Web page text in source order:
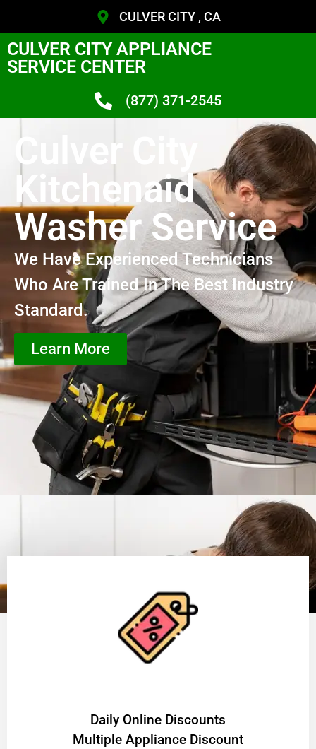
CULVER CITY , CA
CULVER CITY APPLIANCE
SERVICE CENTER
(877) 371-2545
Culver City
Kitchenaid
Washer Service
We Have Experienced Technicians
Who Are Trained In The Best Industry
Standard.
Learn More
​Daily Online Discounts
Multiple Appliance Discount